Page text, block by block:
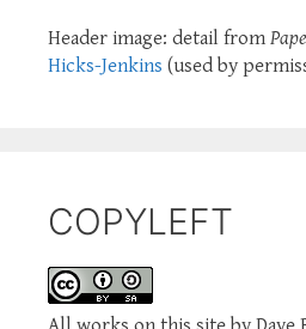
Header image: detail from
Hicks-Jenkins (used by
COPYLEFT